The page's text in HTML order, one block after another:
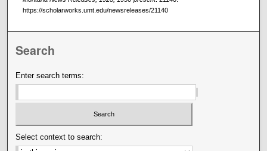
https://scholarworks.umt.edu/newsreleases/21140
Search
Enter search terms:
Select context to search: